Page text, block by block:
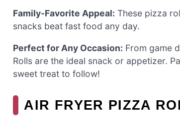
Family-Favorite Appeal: These pizza
snacks beat fast food any day.
Perfect for Any Occasion: From game
Rolls are the ideal snack or appetizer.
sweet treat to follow!
AIR FRYER PIZZA